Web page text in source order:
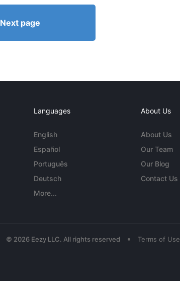
Next page
Languages
English
Español
Português
Deutsch
More...
About Us
About Us
Our Team
Our Blog
Contact Us
© 2026 Eezy LLC. All rights reserved • Terms of Use